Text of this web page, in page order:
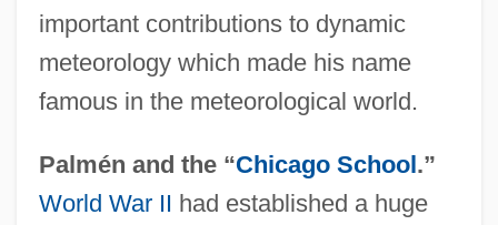
important contributions to dynamic
meteorology which made his name
famous in the meteorological world.
Palmén and the “Chicago School.”
World War II had established a huge